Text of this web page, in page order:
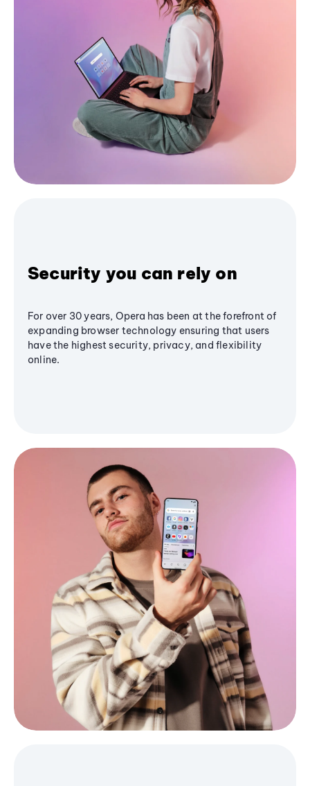
Security you can rely on
For over 30 years, Opera has been at the forefront of
expanding browser technology ensuring that users
have the highest security, privacy, and flexibility
online.